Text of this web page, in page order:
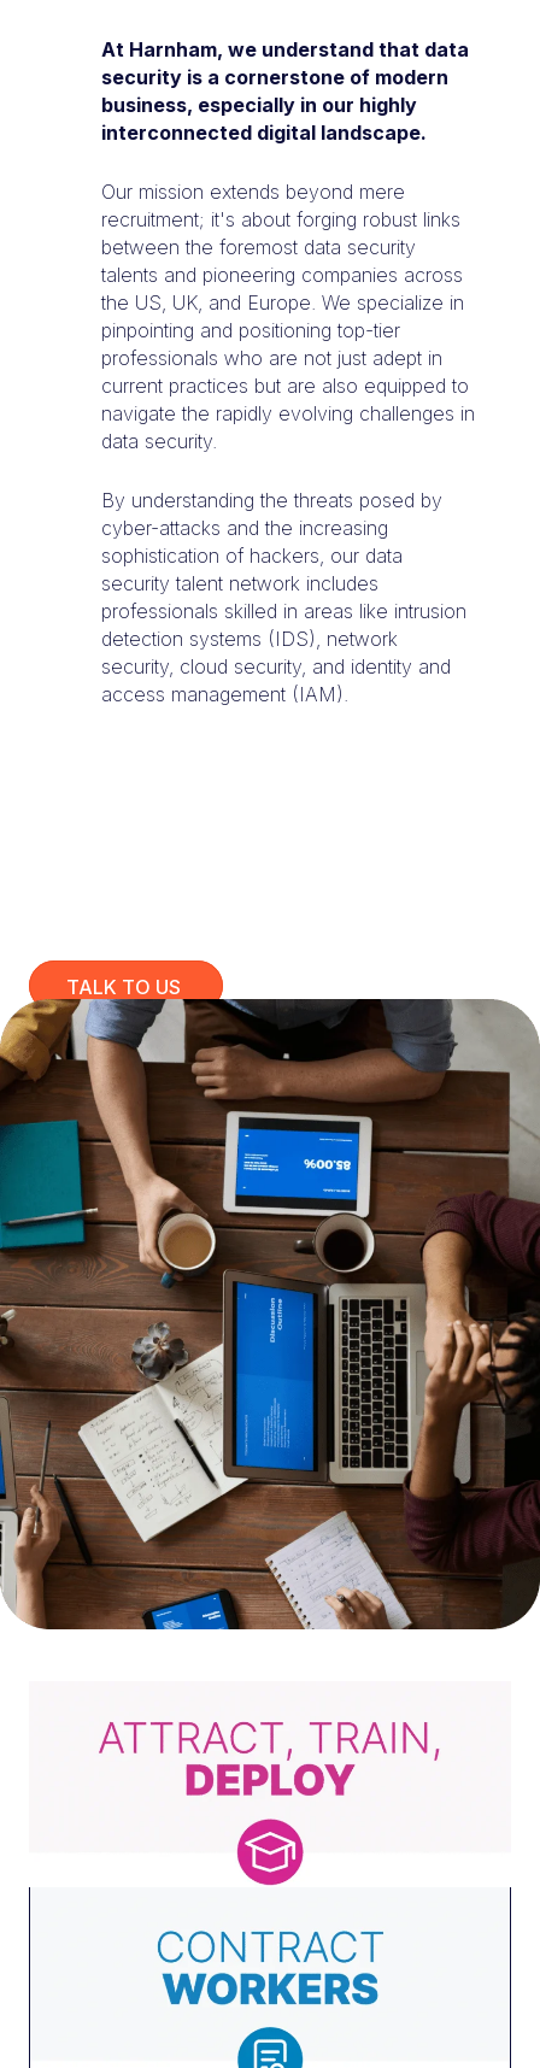
At Harnham, we understand that data
security is a cornerstone of modern
business, especially in our highly
interconnected digital landscape.
Our mission extends beyond mere
recruitment; it's about forging robust links
between the foremost data security
talents and pioneering companies across
the US, UK, and Europe. We specialize in
pinpointing and positioning top-tier
professionals who are not just adept in
current practices but are also equipped to
navigate the rapidly evolving challenges in
data security.
By understanding the threats posed by
cyber-attacks and the increasing
sophistication of hackers, our data
security talent network includes
professionals skilled in areas like intrusion
detection systems (IDS), network
security, cloud security, and identity and
access management (IAM).
TALK TO US